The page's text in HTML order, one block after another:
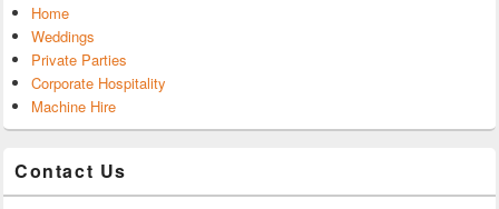
Home
Weddings
Private Parties
Corporate Hospitality
Machine Hire
Contact Us